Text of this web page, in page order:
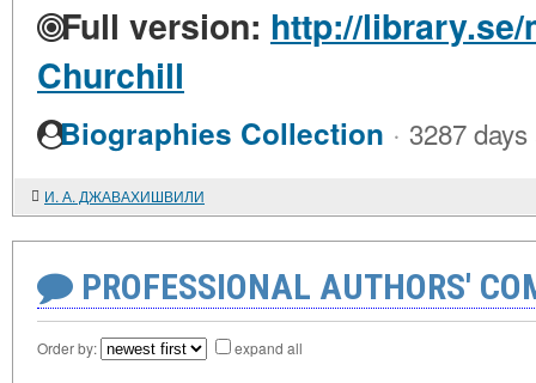
Full version: http://
Churchill
Biographies Collection · 3287 days
И. А. ДЖАВАХИШВИЛИ
PROFESSIONAL AUTHORS'
Order by: expand all